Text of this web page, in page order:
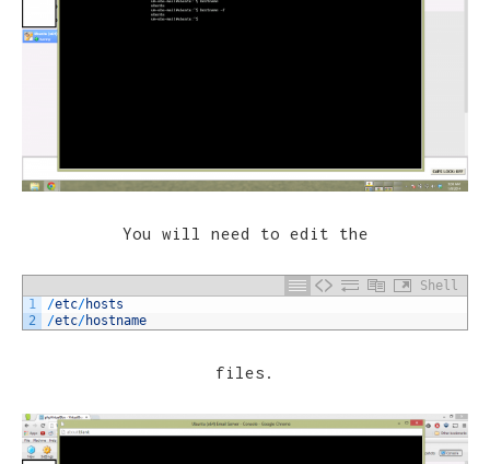
You will need to edit the
Shell
1
2
/etc/hosts
/etc/hostname
files.